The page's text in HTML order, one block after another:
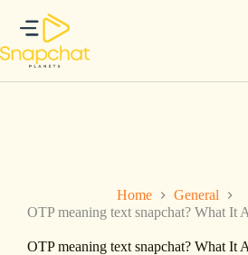
content
Home
General
OTP meaning text snapchat? What It
OTP meaning text snapchat? What It